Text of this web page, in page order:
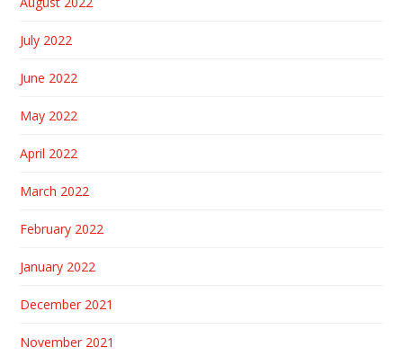
July 2022
June 2022
May 2022
April 2022
March 2022
February 2022
January 2022
December 2021
November 2021